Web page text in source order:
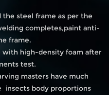
steel frame as per the
completes,paint anti-
frame.
with high-density foam after
test.
masters have much
insects body proportions